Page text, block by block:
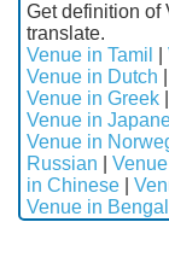
Get definition of
translate.
Venue in Tamil
Venue in Dutch
Venue in Greek
Venue in
Venue in
Russian
in Chinese
Venue in